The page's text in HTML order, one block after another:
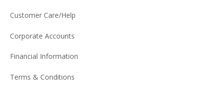
Customer Care/Help
Corporate Accounts
Financial Information
Terms & Conditions